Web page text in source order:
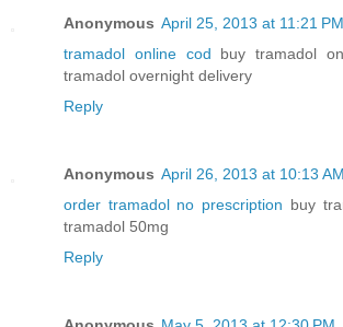
Anonymous April 25, 2013 at 11:21 PM
tramadol online cod buy tramadol
tramadol overnight delivery
Reply
Anonymous April 26, 2013 at 10:13 AM
order tramadol no prescription buy
tramadol 50mg
Reply